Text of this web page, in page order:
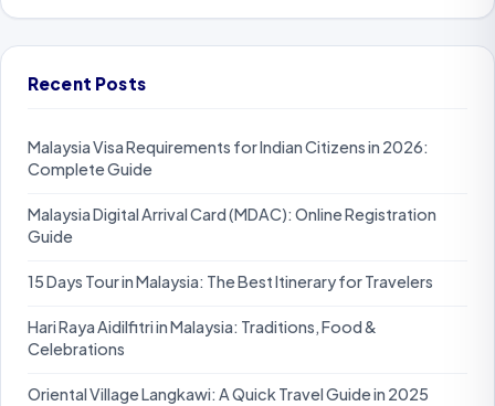
Recent Posts
Malaysia Visa Requirements for Indian Citizens in 2026:
Complete Guide
Malaysia Digital Arrival Card (MDAC): Online Registration
Guide
15 Days Tour in Malaysia: The Best Itinerary for Travelers
Hari Raya Aidilfitri in Malaysia: Traditions, Food &
Celebrations
Oriental Village Langkawi: A Quick Travel Guide in 2025